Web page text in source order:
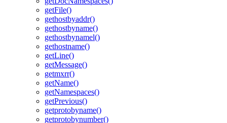
getFile()
gethostbyaddr()
gethostbyname()
gethostbynamel()
gethostname()
getLine()
getMessage()
getmxrr()
getName()
getNamespaces()
getPrevious()
getprotobyname()
getprotobynumber()